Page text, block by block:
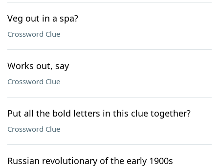
Veg out in a spa?
Crossword Clue
Works out, say
Crossword Clue
Put all the bold letters in this clue together?
Crossword Clue
Russian revolutionary of the early 1900s